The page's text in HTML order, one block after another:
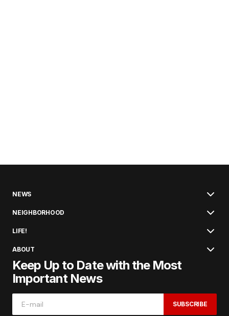
NEWS
NEIGHBORHOOD
LIFE!
ABOUT
Keep Up to Date with the Most
Important News
SUBSCRIBE